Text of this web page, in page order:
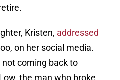
Kristen, addressed
on her social media.
coming back to
the man who broke